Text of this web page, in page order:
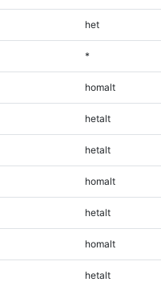
het
*
homalt
hetalt
hetalt
homalt
hetalt
homalt
hetalt